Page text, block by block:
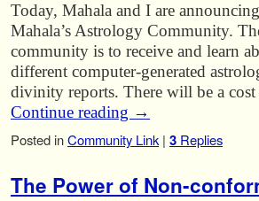
Today, Mahala and I are
Mahala’s Astrology Community.
community is to receive and learn
different computer-generated
divinity reports. There will be a
Continue reading →
Posted inCommunity Link | 3 Replies
The Power of Non-